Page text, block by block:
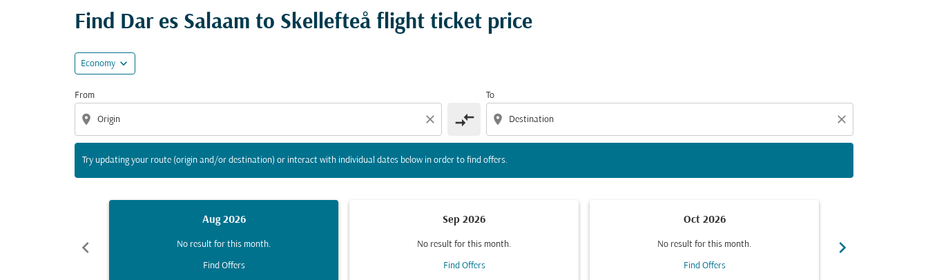
Find Dar es Salaam to Skellefteå flight ticket price
Economy expand_more
From
location_on close compare_arrows
To
location_on close
Try updating your route (origin and/or destination) or interact with individual dates below in order to find offers.
Try updating your route (origin and/or destination) or interact with individual dates below in order to find offers.
chevron_left
Aug 2026
No result for this month.
Find Offers
Sep 2026
No result for this month.
Find Offers
Oct 2026
No result for this month.
Find Offers
chevron_right